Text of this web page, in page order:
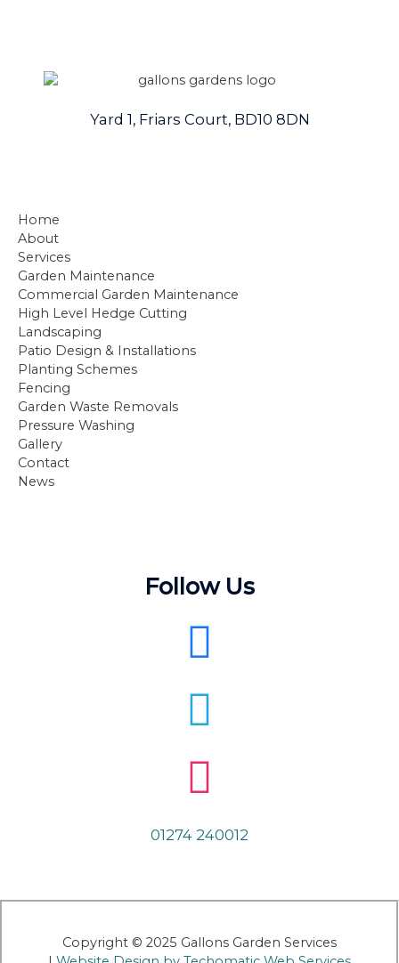
Yard 1, Friars Court, BD10 8DN
Home
About
Services
ㅤㅤGarden Maintenance
ㅤㅤCommercial Garden Maintenance
ㅤㅤHigh Level Hedge Cutting
ㅤㅤLandscaping
ㅤㅤPatio Design & Installations
ㅤㅤPlanting Schemes
ㅤㅤFencing
ㅤㅤGarden Waste Removals
ㅤㅤPressure Washing
Gallery
Contact
News
Follow Us
01274 240012
Copyright © 2025 Gallons Garden Services